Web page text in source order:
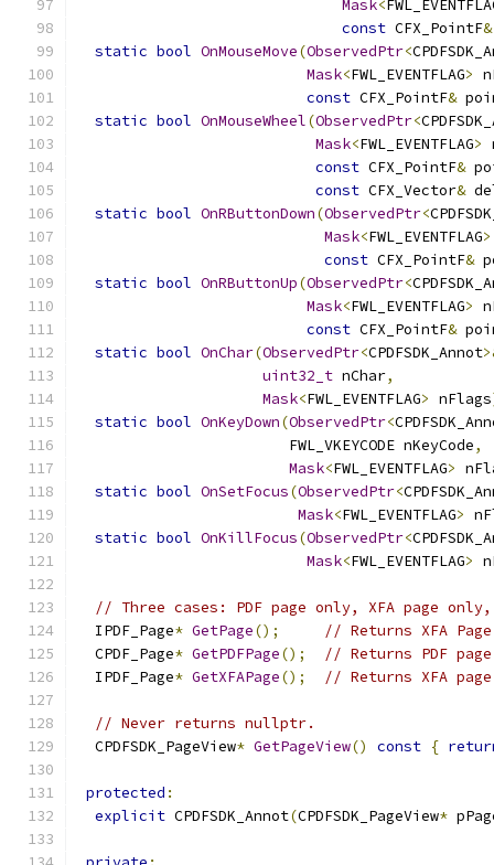
Mask<
const CFX_PointF&
static bool OnMouseMove(ObservedPtr<
Mask<FWL_EVENTFLAG>
const CFX_PointF&
static bool OnMouseWheel(ObservedPtr<
Mask<FWL_EVENTFLAG>
const CFX_PointF&
const CFX_Vector&
static bool OnRButtonDown(ObservedPtr<
Mask<FWL_EVENTFLAG>
const CFX_PointF&
static bool OnRButtonUp(ObservedPtr<
Mask<FWL_EVENTFLAG>
const CFX_PointF&
static bool OnChar(ObservedPtr<CPDFSDK_Annot
uint32_t nChar,
Mask<FWL_EVENTFLAG> nFlags
static bool OnKeyDown(ObservedPtr<
                        FWL_VKEYCODE nKeyCode
,
Mask<FWL_EVENTFLAG>
static bool OnSetFocus(ObservedPtr<
Mask<FWL_EVENTFLAG>
static bool OnKillFocus(ObservedPtr<
Mask<FWL_EVENTFLAG>
// Three cases: PDF page only, XFA page only,
  IPDF_Page
* GetPage();
// Returns XFA
  CPDF_Page
* GetPDFPage();
// Returns PDF
  IPDF_Page
* GetXFAPage(); // Returns XFA
// Never returns nullptr.
  CPDFSDK_PageView
* GetPageView() const {
protected :
explicit CPDFSDK_Annot(CPDFSDK_PageView*